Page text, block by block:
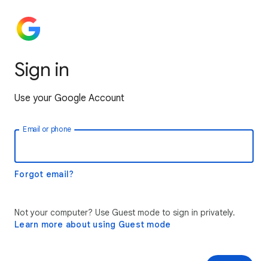
Sign in
Use your Google Account
Email or phone
Forgot email?
Not your computer? Use Guest mode to sign in privately.
Learn more about using Guest mode